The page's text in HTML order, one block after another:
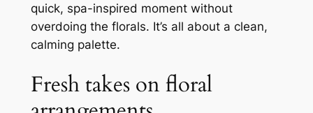
quick, spa-inspired moment without
overdoing the florals. It’s all about a clean,
calming palette.
Fresh takes on floral